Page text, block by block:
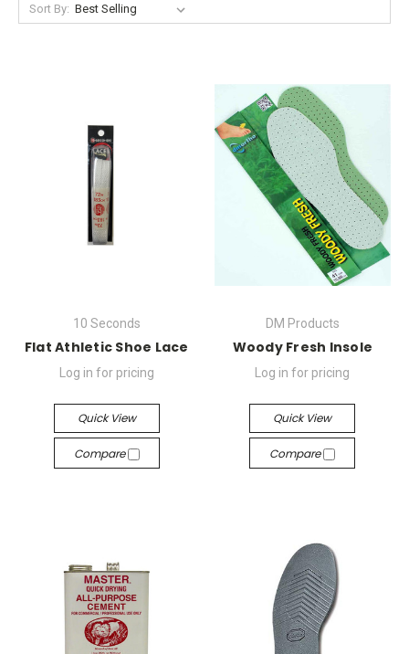
Sort By:
10 Seconds
Flat Athletic Shoe Lace
Log in for pricing
Quick View
Compare
DM Products
Woody Fresh Insole
Log in for pricing
Quick View
Compare